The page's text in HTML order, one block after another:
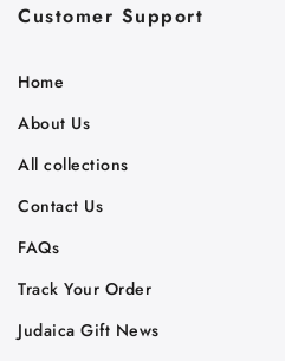
Customer Support
Home
About Us
All collections
Contact Us
FAQs
Track Your Order
Judaica Gift News